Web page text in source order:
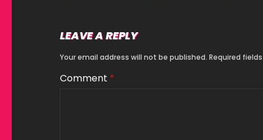
LEAVE A REPLY
Your email address will not be published. Required
Comment *